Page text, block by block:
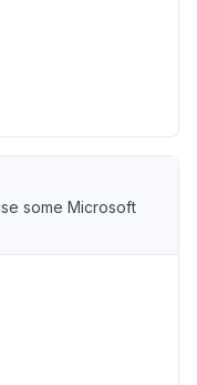
some Microsoft